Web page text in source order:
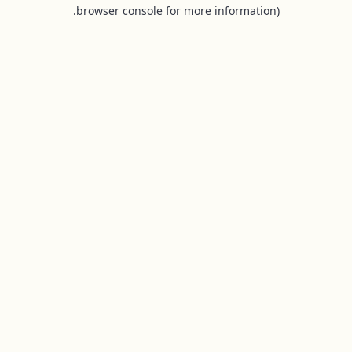
browser console for more information).